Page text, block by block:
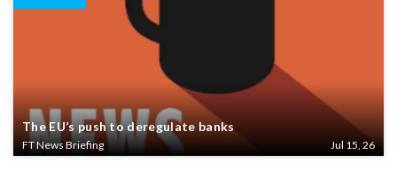
The EU’s push to deregulate banks
FT News Briefing Jul 15, 26